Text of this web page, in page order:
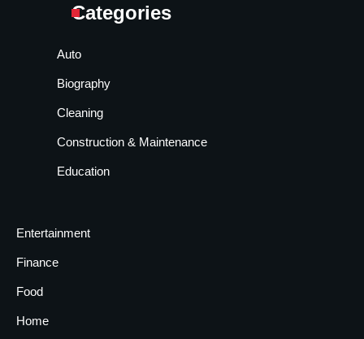
Categories
Auto
Biography
Cleaning
Construction & Maintenance
Education
Entertainment
Finance
Food
Home